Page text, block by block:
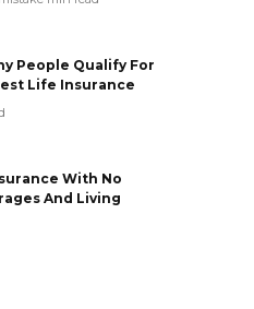
People Qualify For
Life Insurance
With No
And Living